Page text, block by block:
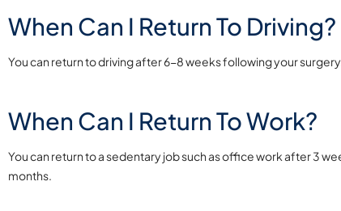
When Can I Return To Driving?
You can return to driving after 6-8 weeks following your
When Can I Return To Work?
You can return to a sedentary job such as office work after 3
months.